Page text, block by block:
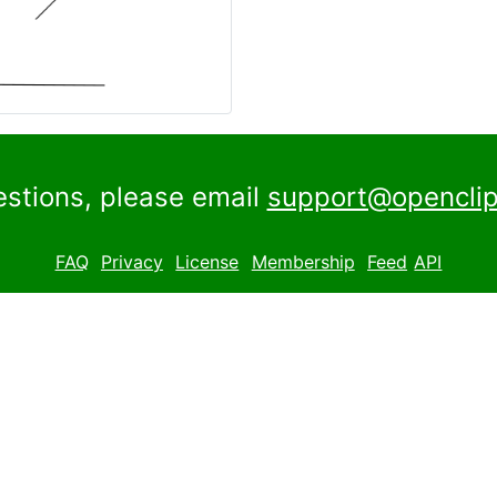
please email
FAQ Privacy License Membership Feed API